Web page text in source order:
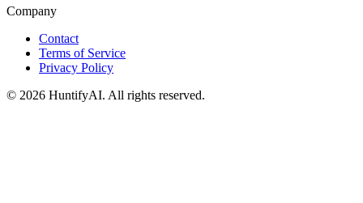
Company
Contact
Terms of Service
Privacy Policy
© 2026 HuntifyAI. All rights reserved.